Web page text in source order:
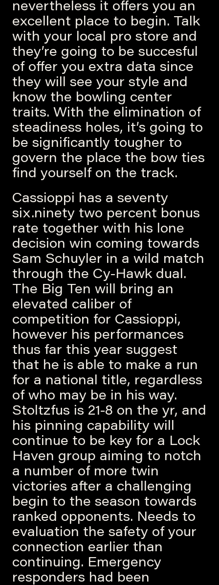
nevertheless it offers you an
excellent place to begin. Talk
with your local pro store and
they’re going to be succesful
of offer you extra data since
they will see your style and
know the bowling center
traits. With the elimination of
steadiness holes, it’s going to
be significantly tougher to
govern the place the bow ties
find yourself on the track.
Cassioppi has a seventy
six.ninety two percent bonus
rate together with his lone
decision win coming towards
Sam Schuyler in a wild match
through the Cy-Hawk dual.
The Big Ten will bring an
elevated caliber of
competition for Cassioppi,
however his performances
thus far this year suggest
that he is able to make a run
for a national title, regardless
of who may be in his way.
Stoltzfus is 21-8 on the yr, and
his pinning capability will
continue to be key for a Lock
Haven group aiming to notch
a number of more twin
victories after a challenging
begin to the season towards
ranked opponents. Needs to
evaluation the safety of your
connection earlier than
continuing. Emergency
responders had been